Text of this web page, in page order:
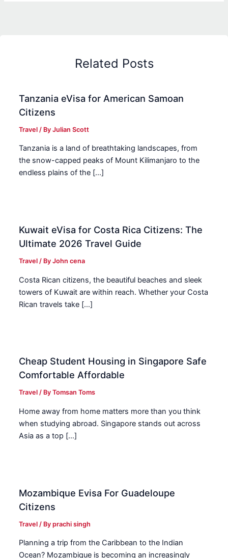
Related Posts
Tanzania eVisa for American Samoan
Citizens
Travel / ByJulian Scott
Tanzania is a land of breathtaking landscapes, from
the snow-capped peaks of Mount Kilimanjaro to the
endless plains of the […]
Kuwait eVisa for Costa Rica Citizens: The
Ultimate 2026 Travel Guide
Travel / ByJohn cena
Costa Rican citizens, the beautiful beaches and sleek
towers of Kuwait are within reach. Whether your Costa
Rican travels take […]
Cheap Student Housing in Singapore Safe
Comfortable Affordable
Travel / ByTomsan Toms
Home away from home matters more than you think
when studying abroad. Singapore stands out across
Asia as a top […]
Mozambique Evisa For Guadeloupe
Citizens
Travel / Byprachi singh
Planning a trip from the Caribbean to the Indian
Ocean? Mozambique is becoming an increasingly